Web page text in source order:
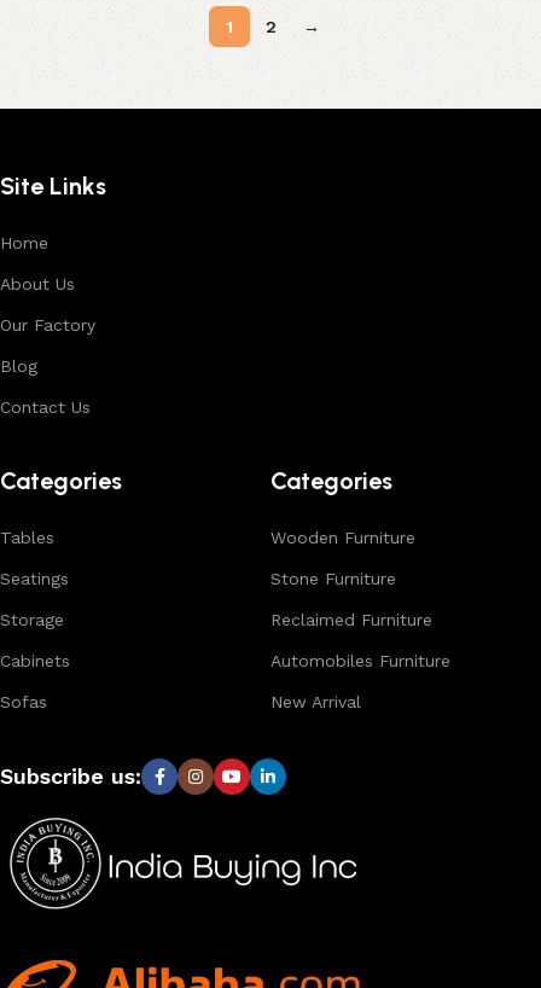
1 2 →
Site Links
Home
About Us
Our Factory
Blog
Contact Us
Categories
Tables
Seatings
Storage
Cabinets
Sofas
Categories
Wooden Furniture
Stone Furniture
Reclaimed Furniture
Automobiles Furniture
New Arrival
Subscribe us: